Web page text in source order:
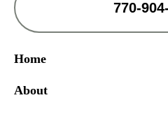
770-
Home
About